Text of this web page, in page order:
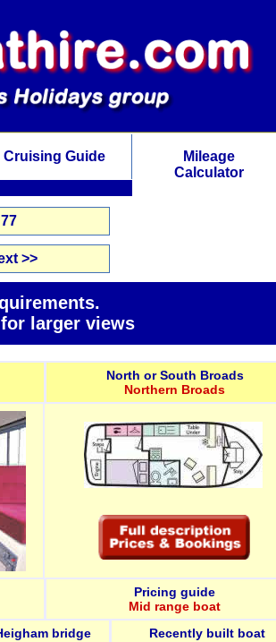
Cruising Guide
Mileage
Calculator
>>
larger views
North or South Broads
Northern Broads
Pricing guide
Mid range boat
bridge
Recently built boat